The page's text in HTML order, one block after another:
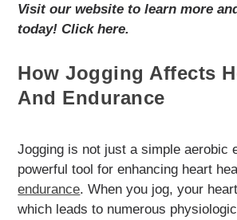
Visit our website to learn more
today! Click here.
How Jogging Affects
And Endurance
Jogging is not just a simple aerobic
powerful tool for enhancing heart
endurance. When you jog, your
which leads to numerous